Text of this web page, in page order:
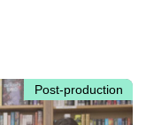
Post-production